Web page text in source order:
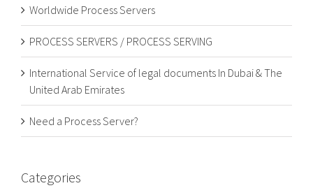
Worldwide Process Servers
PROCESS SERVERS / PROCESS SERVING
International Service of legal documents In Dubai & The
United Arab Emirates
Need a Process Server?
Categories